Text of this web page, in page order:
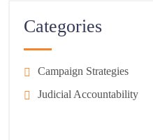
Categories
Campaign Strategies
Judicial Accountability